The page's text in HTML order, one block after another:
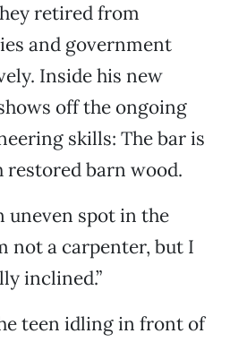
retired from
and government
Inside his new
off the ongoing
skills: The bar is
restored barn wood.
uneven spot in the
not a carpenter, but I
inclined.”
teen idling in front of